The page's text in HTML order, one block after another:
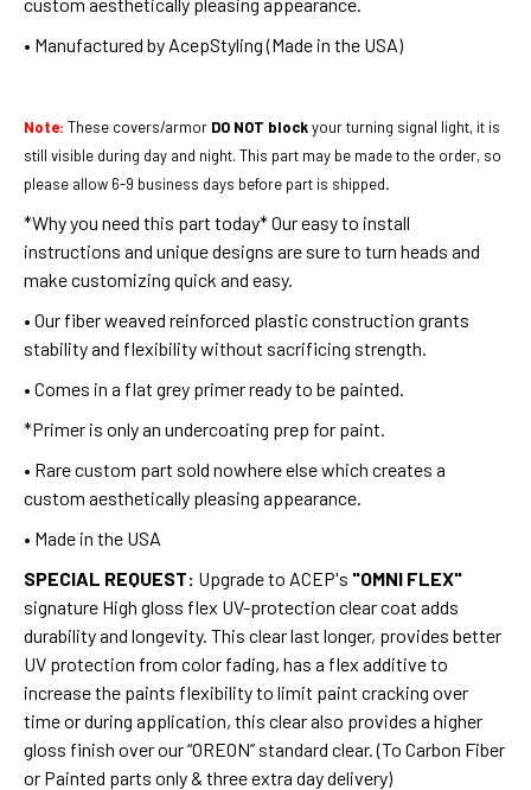
• Manufactured by AcepStyling (Made in the USA)
Note: These covers/armor DO NOT blockyour turning signal light, it is
still visible during day and night. This part may be made to the order, so
please allow 6-9 business days before part is shipped.
*Why you need this part today*Our easy to install
instructions and unique designs are sure to turn heads and
make customizing quick and easy.
• Our fiber weaved reinforced plastic construction grants
stability and flexibility without sacrificing strength.
• Comes in a flat grey primer ready to be painted.
*Primer is only an undercoating prep for paint.
• Rare custom part sold nowhere else which creates a
custom aesthetically pleasing appearance.
• Made in the USA
SPECIAL REQUEST: Upgrade to ACEP's "OMNI FLEX"
signature High gloss flex UV-protection clear coat adds
durability and longevity. This clear last longer, provides better
UV protection from color fading, has a flex additive to
increase the paints flexibility to limit paint cracking over
time or during application, this clear also provides a higher
gloss finish over our “OREON” standard clear. (To Carbon Fiber
or Painted parts only & three extra day delivery)